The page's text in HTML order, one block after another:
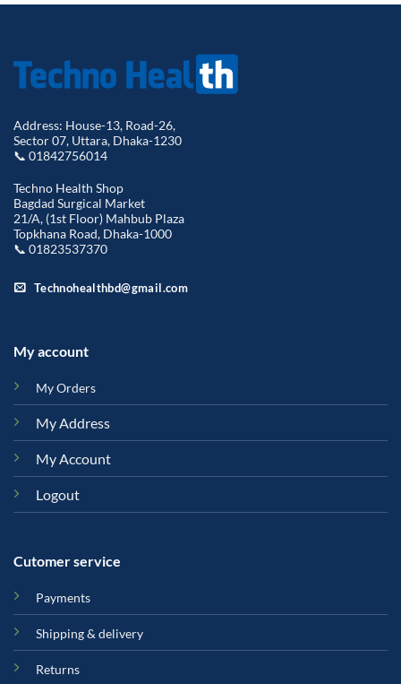
Address: House-13, Road-26,
Sector 07, Uttara, Dhaka-1230
📞 01842756014
Techno Health Shop
Bagdad Surgical Market
21/A, (1st Floor) Mahbub Plaza
Topkhana Road, Dhaka-1000
📞 01823537370
Technohealthbd@gmail.com
My account
My Orders
My Address
My Account
Logout
Cutomer service
Payments
Shipping & delivery
Returns